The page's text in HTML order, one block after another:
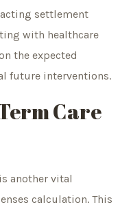
settlement
with healthcare
the expected
future interventions.
Care
another vital
calculation. This